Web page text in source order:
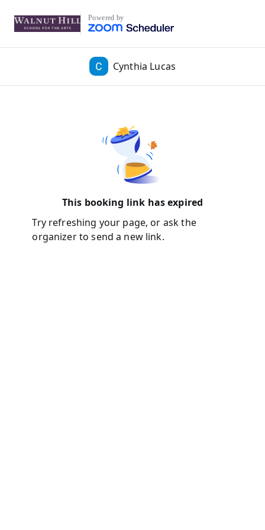
Powered by
Cynthia Lucas
This booking link has expired
Try refreshing your page, or ask the
organizer to send a new link.